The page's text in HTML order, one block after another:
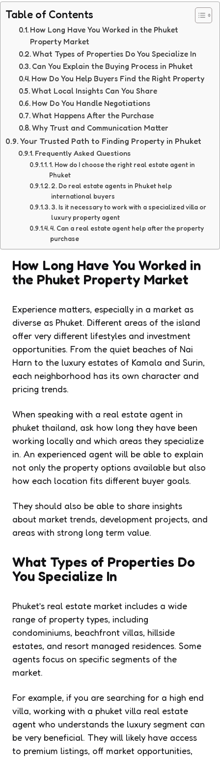
Table of Contents
How Long Have You Worked in the Phuket
Property Market
What Types of Properties Do You Specialize In
Can You Explain the Buying Process in Phuket
How Do You Help Buyers Find the Right Property
What Local Insights Can You Share
How Do You Handle Negotiations
What Happens After the Purchase
Why Trust and Communication Matter
Your Trusted Path to Finding Property in Phuket
Frequently Asked Questions
1. How do I choose the right real estate agent in
Phuket
2. Do real estate agents in Phuket help
international buyers
3. Is it necessary to work with a specialized villa or
luxury property agent
4. Can a real estate agent help after the property
purchase
How Long Have You Worked in
the Phuket Property Market
Experience matters, especially in a market as
diverse as Phuket. Different areas of the island
offer very different lifestyles and investment
opportunities. From the quiet beaches of Nai
Harn to the luxury estates of Kamala and Surin,
each neighborhood has its own character and
pricing trends.
When speaking with a real estate agent in
phuket thailand, ask how long they have been
working locally and which areas they specialize
in. An experienced agent will be able to explain
not only the property options available but also
how each location fits different buyer goals.
They should also be able to share insights
about market trends, development projects, and
areas with strong long term value.
What Types of Properties Do
You Specialize In
Phuket’s real estate market includes a wide
range of property types, including
condominiums, beachfront villas, hillside
estates, and resort managed residences. Some
agents focus on specific segments of the
market.
For example, if you are searching for a high end
villa, working with a phuket villa real estate
agent who understands the luxury segment can
be very beneficial. They will likely have access
to premium listings, off market opportunities,